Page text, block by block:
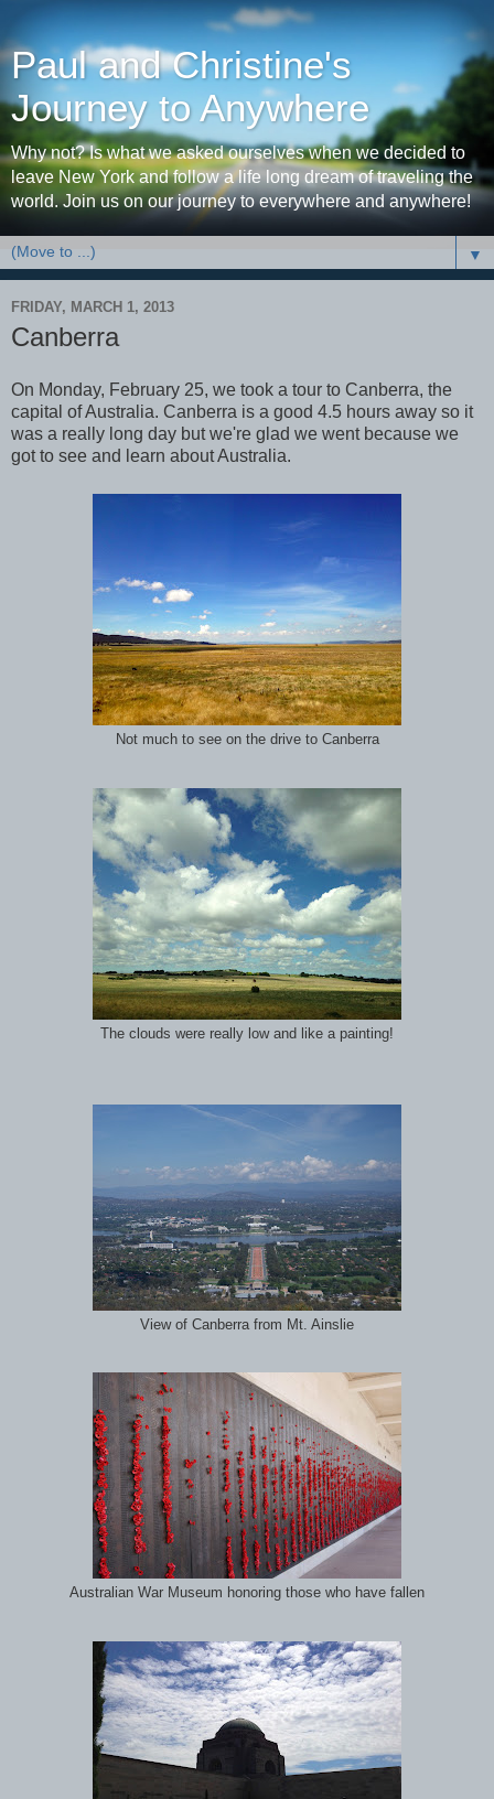
Paul and Christine's
Journey to Anywhere
Why not? Is what we asked ourselves when we decided to
leave New York and follow a life long dream of traveling the
world. Join us on our journey to everywhere and anywhere!
▼
FRIDAY, MARCH 1, 2013
Canberra
On Monday, February 25, we took a tour to Canberra, the
capital of Australia. Canberra is a good 4.5 hours away so it
was a really long day but we're glad we went because we
got to see and learn about Australia.
Not much to see on the drive to Canberra
The clouds were really low and like a painting!
View of Canberra from Mt. Ainslie
Australian War Museum honoring those who have fallen